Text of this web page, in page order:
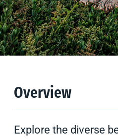
Overview
Experiences
Resources
Overview
Explore the diverse